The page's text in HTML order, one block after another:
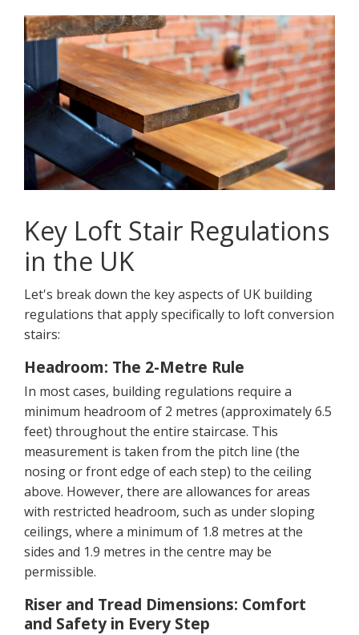
Key Loft Stair Regulations
in the UK
Let's break down the key aspects of UK building
regulations that apply specifically to loft conversion
stairs:
Headroom: The 2-Metre Rule
In most cases, building regulations require a
minimum headroom of 2 metres (approximately 6.5
feet) throughout the entire staircase. This
measurement is taken from the pitch line (the
nosing or front edge of each step) to the ceiling
above. However, there are allowances for areas
with restricted headroom, such as under sloping
ceilings, where a minimum of 1.8 metres at the
sides and 1.9 metres in the centre may be
permissible.
Riser and Tread Dimensions: Comfort
and Safety in Every Step